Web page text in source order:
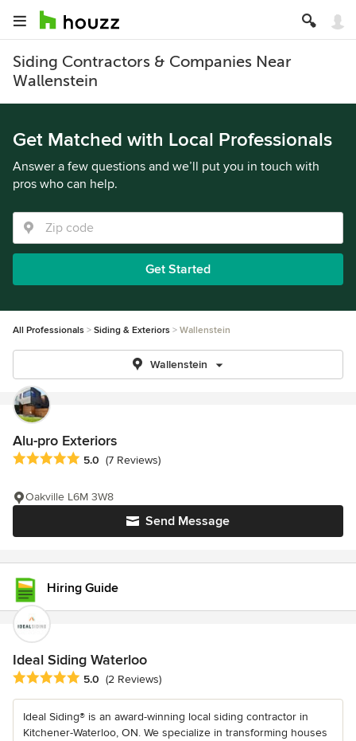
Siding Contractors & Companies Near
Wallenstein
Get Matched with Local Professionals
Answer a few questions and we’ll put you in touch with
pros who can help.
Get Started
All Professionals Siding & Exteriors Wallenstein
Wallenstein
Alu-pro Exteriors
Average rating: 5 out of 5 stars
5.0 (7 Reviews)
Send Message
Oakville L6M 3W8
Hiring Guide
Ideal Siding Waterloo
Average rating: 5 out of 5 stars
5.0 (2 Reviews)
Ideal Siding® is an award-winning local siding contractor in
Kitchener-Waterloo, ON. We specialize in transforming houses